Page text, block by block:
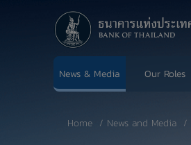
News & Media Our Roles
Home News and Media